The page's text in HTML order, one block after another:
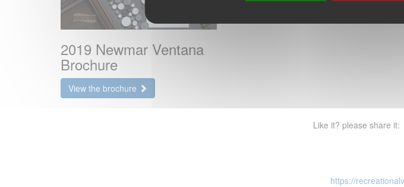
2019 Newmar Ventana
Brochure
View the brochure
Like it? please share it:
https://